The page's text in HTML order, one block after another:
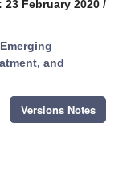
23 February 2020 /
Emerging
and
Versions Notes